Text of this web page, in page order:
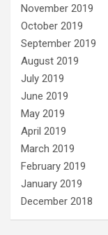
November 2019
October 2019
September 2019
August 2019
July 2019
June 2019
May 2019
April 2019
March 2019
February 2019
January 2019
December 2018